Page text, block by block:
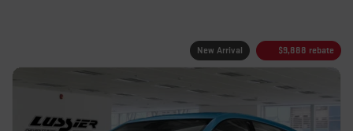
New Arrival $9,888 rebate